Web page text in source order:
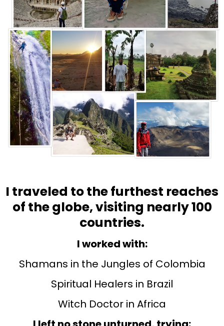
I traveled to the furthest reaches
of the globe, visiting nearly 100
countries.
I worked with:
Shamans in the Jungles of Colombia
Spiritual Healers in Brazil
Witch Doctor in Africa